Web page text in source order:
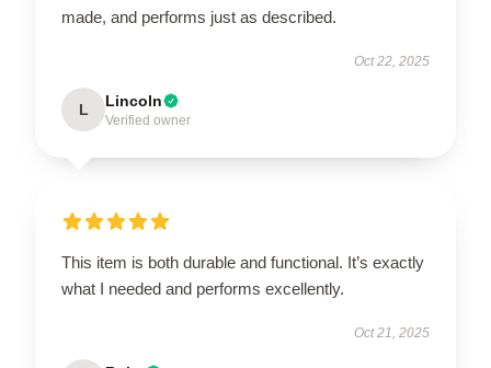
made, and performs just as described.
Oct 22, 2025
L Lincoln
Verified owner
This item is both durable and functional. It’s exactly
what I needed and performs excellently.
Oct 21, 2025